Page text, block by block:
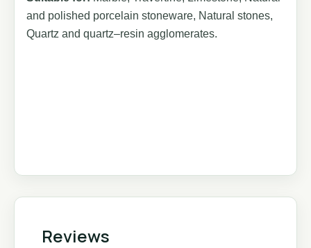
and polished porcelain stoneware, Natural stones,
Quartz and quartz–resin agglomerates.
Reviews